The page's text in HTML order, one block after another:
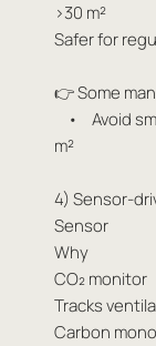
>30 m²
Safer for
👉 Some
• Avoid
m²
4) Sensor-
Sensor
Why
CO₂ monitor
Tracks
Carbon